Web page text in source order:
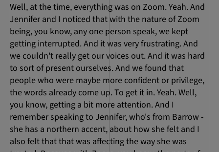
Well, at the time, everything was on Zoom. Yeah. And
Jennifer and I noticed that with the nature of Zoom
being, you know, any one person speak, we kept
getting interrupted. And it was very frustrating. And
we couldn't really get our voices out. And it was hard
to sort of present ourselves. And we found that
people who were maybe more confident or privilege,
the words already come up. To get it in. Yeah. Well,
you know, getting a bit more attention. And I
remember speaking to Jennifer, who's from Barrow -
she has a northern accent, about how she felt and I
also felt that that was affecting the way she was